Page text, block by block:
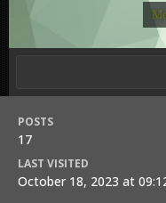
POSTS
17
LAST VISITED
October 18, 2023 at